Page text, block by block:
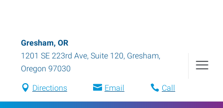
Gresham, OR
1201 SE 223rd Ave, Suite 120, Gresham,
Oregon 97030
Directions Email Call